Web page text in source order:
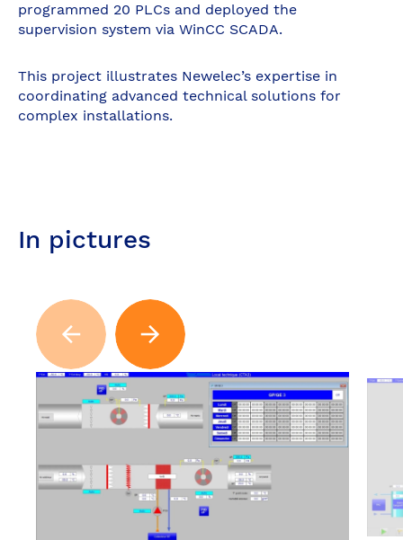
programmed 20 PLCs and deployed the
supervision system via WinCC SCADA.
This project illustrates Newelec’s expertise in
coordinating advanced technical solutions for
complex installations.
In pictures